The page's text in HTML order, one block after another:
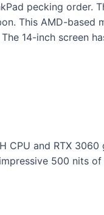
pecking order.
This AMD-
14-inch screen
CPU and RTX 3060
500 nits